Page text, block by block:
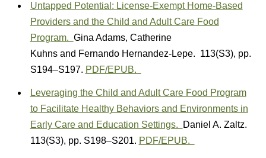
Untapped Potential: License-Exempt Home-Based
Providers and the Child and Adult Care Food
Program. Gina Adams, Catherine
Kuhnsand Fernando Hernandez-Lepe. 113(S3), pp.
S194–S197. PDF/EPUB.
Leveraging the Child and Adult Care Food Program
to Facilitate Healthy Behaviors and Environments in
Early Care and Education Settings.
Daniel A. Zaltz.
113(S3), pp. S198–S201. PDF/EPUB.